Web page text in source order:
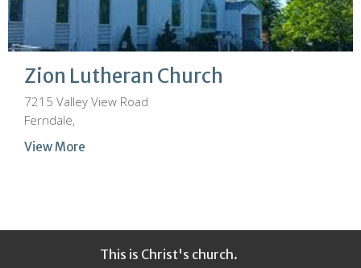
Zion Lutheran Church
7215 Valley View Road
Ferndale,
View More
This is Christ's church.